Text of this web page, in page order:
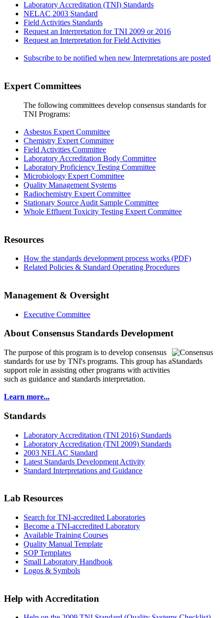
Laboratory Accreditation (TNI) Standards
NELAC 2003 Standard
Field Activities Standards
Request an Interpretation for TNI 2009 or 2016
Request an Interpretation for Field Activities
Subscribe to be notified when new Interpretations are posted
Expert Committees
The following committees develop consensus standards for
TNI Programs:
Asbestos Expert Committee
Chemistry Expert Committee
Field Activities Committee
Laboratory Accreditation Body Committee
Laboratory Proficiency Testing Committee
Microbiology Expert Committee
Quality Management Systems
Radiochemistry Expert Committee
Stationary Source Audit Sample Committee
Whole Effluent Toxicity Testing Expert Committee
Resources
How the standards development process works (PDF)
Related Policies & Standard Operating Procedures
Management & Oversight
Executive Committee
About Consensus Standards Development
The purpose of this program is to develop consensus
standards for use by TNI's programs. This group has a
support role in assisting other programs with activities
such as guidance and standards interpretation.
Learn more...
Standards
Laboratory Accreditation (TNI 2016) Standards
Laboratory Accreditation (TNI 2009) Standards
2003 NELAC Standard
Latest Standards Development Activity
Standard Interpretations and Guidance
Lab Resources
Search for TNI-accredited Laboratories
Become a TNI-accredited Laboratory
Available Training Courses
Quality Manual Template
SOP Templates
Small Laboratory Handbook
Logos & Symbols
Help with Accreditation